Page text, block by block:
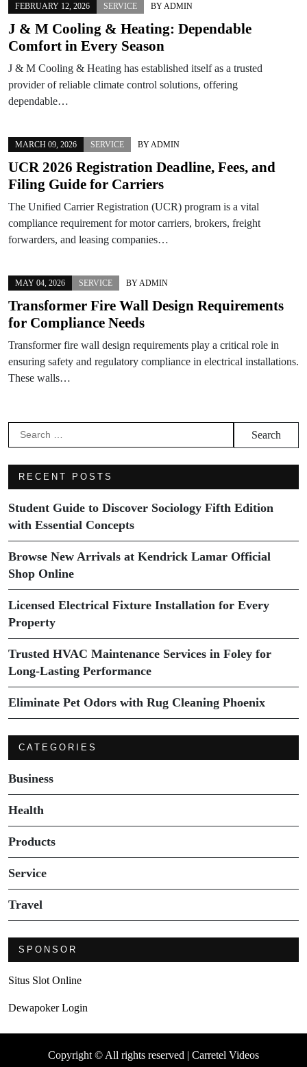
FEBRUARY 12, 2026 SERVICE BY ADMIN
J & M Cooling & Heating: Dependable
Comfort in Every Season
J & M Cooling & Heating has established itself as a trusted
provider of reliable climate control solutions, offering
dependable…
MARCH 09, 2026 SERVICE BY ADMIN
UCR 2026 Registration Deadline, Fees, and
Filing Guide for Carriers
The Unified Carrier Registration (UCR) program is a vital
compliance requirement for motor carriers, brokers, freight
forwarders, and leasing companies…
MAY 04, 2026 SERVICE BY ADMIN
Transformer Fire Wall Design Requirements
for Compliance Needs
Transformer fire wall design requirements play a critical role in
ensuring safety and regulatory compliance in electrical installations.
These walls…
Search
for:
RECENT POSTS
Student Guide to Discover Sociology Fifth Edition
with Essential Concepts
Browse New Arrivals at Kendrick Lamar Official
Shop Online
Licensed Electrical Fixture Installation for Every
Property
Trusted HVAC Maintenance Services in Foley for
Long-Lasting Performance
Eliminate Pet Odors with Rug Cleaning Phoenix
CATEGORIES
Business
Health
Products
Service
Travel
SPONSOR
Situs Slot Online
Dewapoker Login
Copyright © All rights reserved | Carretel Videos